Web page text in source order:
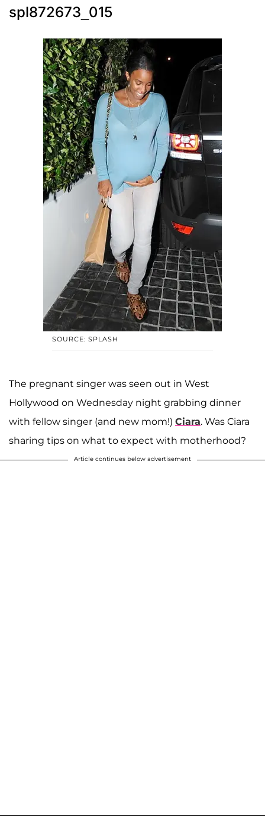
spl872673_015
SOURCE: SPLASH
The pregnant singer was seen out in West
Hollywood on Wednesday night grabbing dinner
with fellow singer (and new mom!) Ciara. Was Ciara
sharing tips on what to expect with motherhood?
Article continues below advertisement